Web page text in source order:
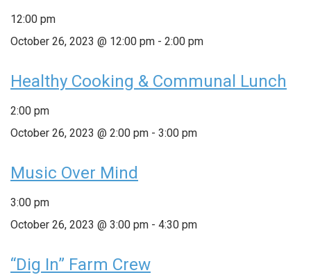
12:00 pm
October 26, 2023 @ 12:00 pm - 2:00 pm
Healthy Cooking & Communal Lunch
2:00 pm
October 26, 2023 @ 2:00 pm - 3:00 pm
Music Over Mind
3:00 pm
October 26, 2023 @ 3:00 pm - 4:30 pm
“Dig In” Farm Crew